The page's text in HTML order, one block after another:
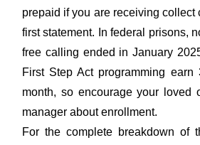
prepaid if you are receiving collect
first statement. In federal prisons,
free calling ended in January
First Step Act programming
month, so encourage your loved
manager about enrollment.
For the complete breakdown of